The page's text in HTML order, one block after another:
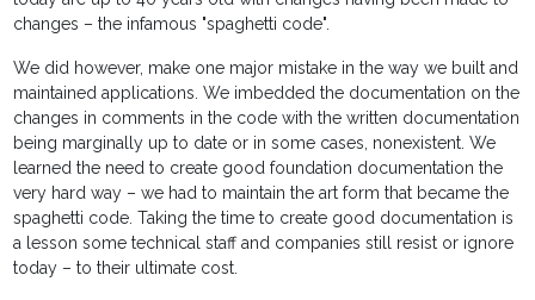
changes – the infamous "spaghetti code".
We did however, make one major mistake in the way we built and
maintained applications. We imbedded the documentation on the
changes in comments in the code with the written documentation
being marginally up to date or in some cases, nonexistent. We
learned the need to create good foundation documentation the
very hard way – we had to maintain the art form that became the
spaghetti code. Taking the time to create good documentation is
a lesson some technical staff and companies still resist or ignore
today – to their ultimate cost.